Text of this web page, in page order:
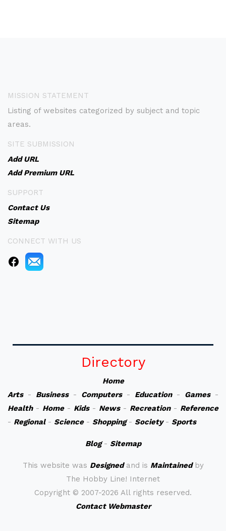
MISSION STATEMENT
Listing of websites categorized by subject and topic
areas.
SITE SUBMISSION
Add URL
Add Premium URL
SUPPORT
Contact Us
Sitemap
CONNECT WITH US
Directory
Home
Arts- Business- Computers- Education- Games-
Health- Home- Kids- News- Recreation- Reference
- Regional- Science- Shopping- Society- Sports
Blog- Sitemap
This website was Designedand is Maintainedby
The Hobby Line! Internet
Copyright © 2007-2026 All rights reserved.
Contact Webmaster